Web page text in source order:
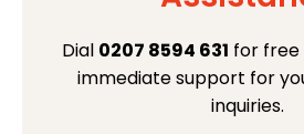
Dial 0207 8594 631 for free
immediate support for
inquiries.